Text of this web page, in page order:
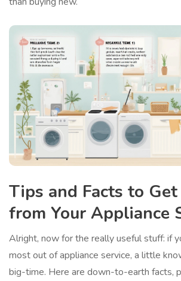
Tips and Facts to
from Your Appliance
Alright, now for the really useful stuff: if
most out of appliance service, a little
big-time. Here are down-to-earth facts,